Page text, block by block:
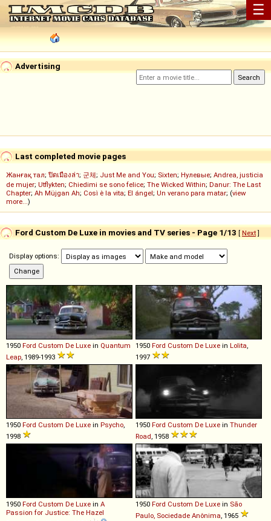
☰
Advertising
Last completed movie pages
Жанғақ тал; ปิดเมืองล่า; 군체; Just Me and You; Sixten; Нулевые; Andrea, justicia
de mujer; Utflykten; Chiedimi se sono felice; The Wicked Within; Danur: The Last
Chapter; Ah Müjgan Ah; Così è la vita; El ángel; Un verano para matar; (view
more...)
Ford Custom De Luxe in movies and TV series - Page 1/13 [ Next]
Display options:
1950 Ford Custom De Luxe in Quantum
Leap , 1989-1993
1950 Ford Custom De Luxe in Lolita
1997
1950 Ford Custom De Luxe in Psycho
1998
1950 Ford Custom De Luxe in Thunder
Road , 1958
1950 Ford Custom De Luxe in A
Passion for Justice: The Hazel
1950 Ford Custom De Luxe in São
Paulo, Sociedade Anônima , 1965